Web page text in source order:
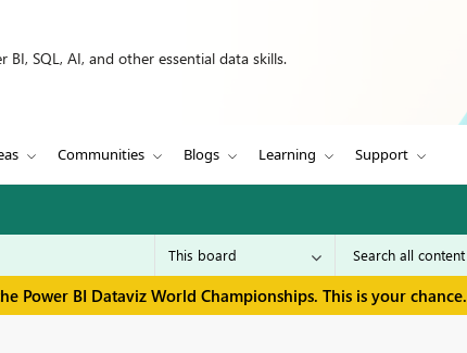
SQL, AI, and other essential data skills.
Communities Blogs Learning Support
Power BI Dataviz World Championships. This is your chance.